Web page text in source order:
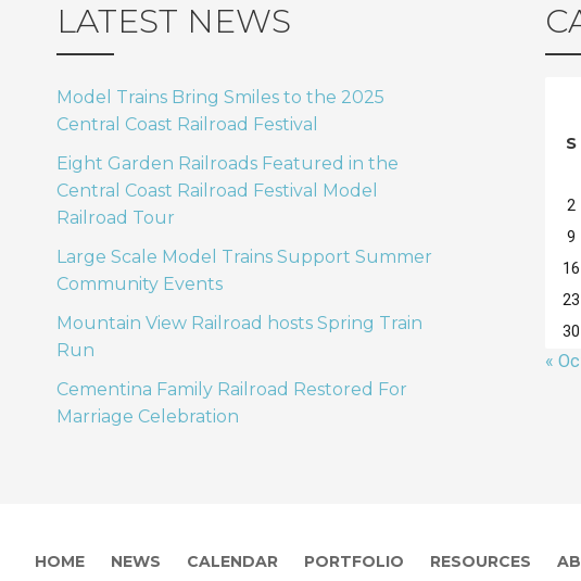
LATEST NEWS
Model Trains Bring Smiles to the 2025
Central Coast Railroad Festival
Eight Garden Railroads Featured in the
Central Coast Railroad Festival Model
Railroad Tour
Large Scale Model Trains Support Summer
Community Events
Mountain View Railroad hosts Spring Train
Run
Cementina Family Railroad Restored For
Marriage Celebration
S
2
9
16
23
30
«
HOME NEWS CALENDAR PORTFOLIO RESOURCES